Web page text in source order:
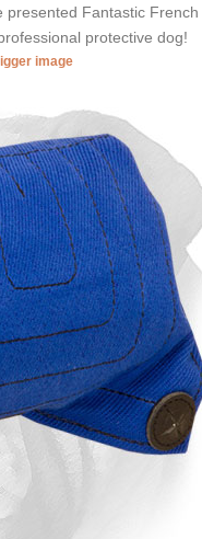
Fantastic
protective dog!
image